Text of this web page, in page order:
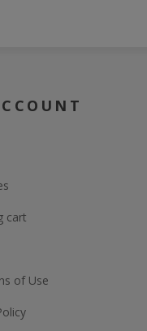
cart
of Use